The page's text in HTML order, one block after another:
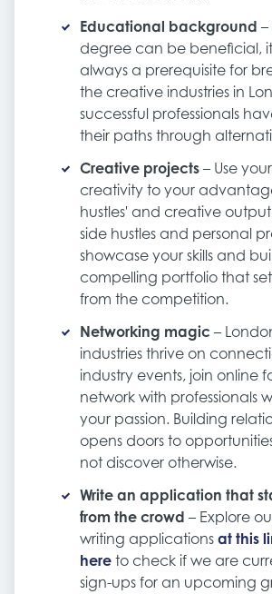
Educational background
degree can be beneficial,
always a prerequisite for
the creative industries in
successful professionals
their paths through
Creative projects – Use
creativity to your
hustles' and creative
side hustles and personal
showcase your skills and
compelling portfolio that
from the competition.
Networking magic –
industries thrive on
industry events, join online
network with professionals
your passion. Building
opens doors to
not discover otherwise.
Write an application that
from the crowd – Explore
writing applications at this
here to check if we are
sign-ups for an upcoming